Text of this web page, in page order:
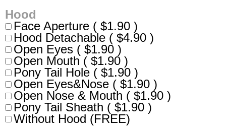
Hood
Face Aperture ( $1.90 )
Hood Detachable ( $4.90 )
Open Eyes ( $1.90 )
Open Mouth ( $1.90 )
Pony Tail Hole ( $1.90 )
Open Eyes&Nose ( $1.90 )
Open Nose & Mouth ( $1.90 )
Pony Tail Sheath ( $1.90 )
Without Hood (FREE)